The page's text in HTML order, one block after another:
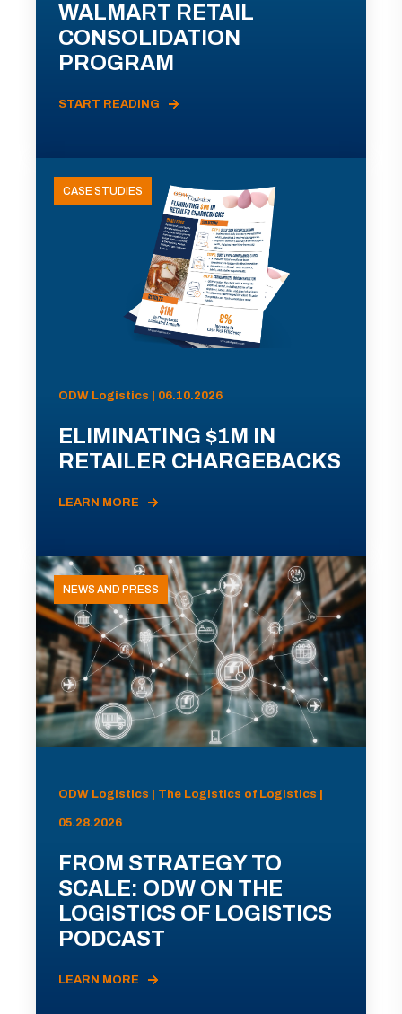
WALMART RETAIL
CONSOLIDATION
PROGRAM
START READING
CASE STUDIES
ODW Logistics | 06.10.2026
ELIMINATING $1M IN
RETAILER CHARGEBACKS
LEARN MORE
NEWS AND PRESS
ODW Logistics | The Logistics of Logistics |
05.28.2026
FROM STRATEGY TO
SCALE: ODW ON THE
LOGISTICS OF LOGISTICS
PODCAST
LEARN MORE